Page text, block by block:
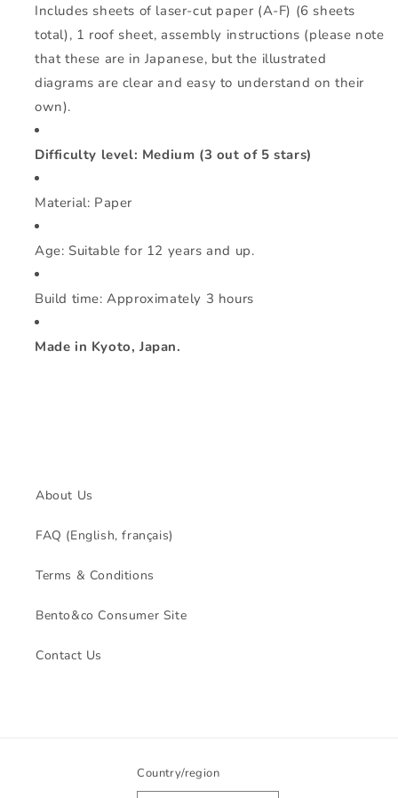
Includes sheets of laser-cut paper (A-F) (6 sheets
total), 1 roof sheet, assembly instructions (please note
that these are in Japanese, but the illustrated
diagrams are clear and easy to understand on their
own).
Difficulty level: Medium (3 out of 5 stars)
Material: Paper
Age: Suitable for 12 years and up.
Build time: Approximately 3 hours
Made in Kyoto, Japan.
About Us
FAQ (English, français)
Terms & Conditions
Bento&co Consumer Site
Contact Us
Country/region